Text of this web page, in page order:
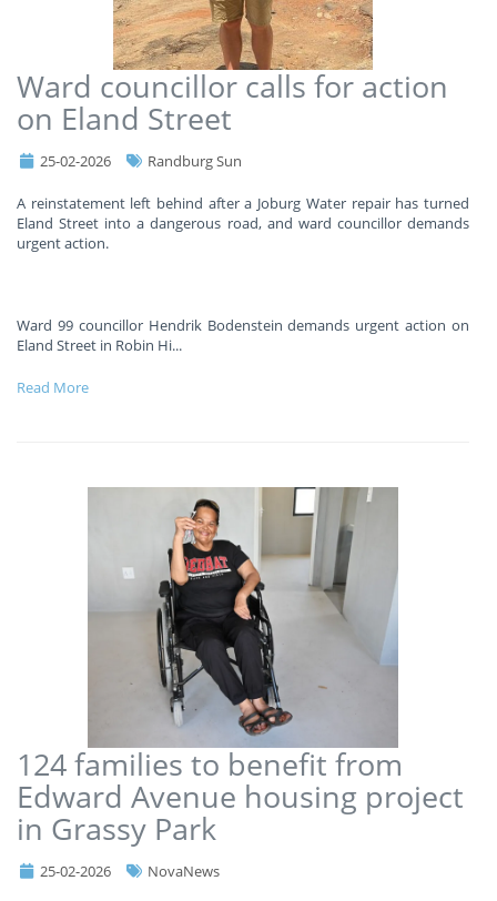
Ward councillor calls for action
on Eland Street
25-02-2026 Randburg Sun
A reinstatement left behind after a Joburg Water repair has turned
Eland Street into a dangerous road, and ward councillor demands
urgent action.
Ward 99 councillor Hendrik Bodenstein demands urgent action on
Eland Street in Robin Hi...
Read More
124 families to benefit from
Edward Avenue housing project
in Grassy Park
25-02-2026 NovaNews